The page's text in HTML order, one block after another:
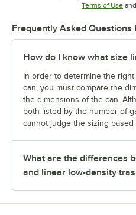
Terms of Use and
Frequently Asked Questions
How do I know what size
In order to determine the
can, you must compare the
the dimensions of the can.
both listed by the number of
cannot judge the sizing based
What are the differences
and linear low-density